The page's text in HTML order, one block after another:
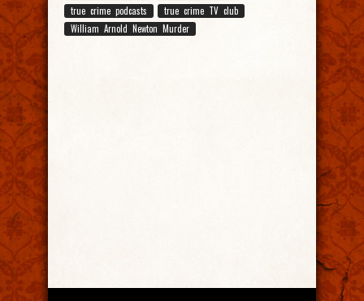
true crime podcasts
true crime TV club
William Arnold Newton Murder